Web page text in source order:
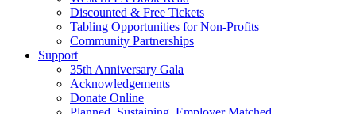
Discounted & Free Tickets
Tabling Opportunities for Non-Profits
Community Partnerships
Support
35th Anniversary Gala
Acknowledgements
Donate Online